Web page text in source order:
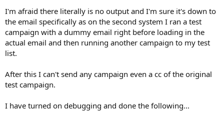
I'm afraid there literally is no output and I'm sure it's down to
the email specifically as on the second system I ran a test
campaign with a dummy email right before loading in the
actual email and then running another campaign to my test
list.
After this I can't send any campaign even a cc of the original
test campaign.
I have turned on debugging and done the following...